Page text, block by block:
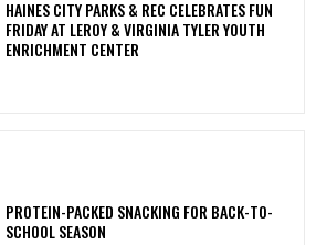
HAINES CITY PARKS & REC CELEBRATES FUN
FRIDAY AT LEROY & VIRGINIA TYLER YOUTH
ENRICHMENT CENTER
PROTEIN-PACKED SNACKING FOR BACK-TO-
SCHOOL SEASON